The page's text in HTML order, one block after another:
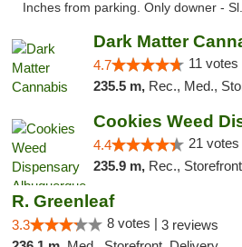
Inches from parking. Only downer -
Dark Matter
4.7 11 votes
235.5 m, Rec., Med.,
4.4 21 votes
235.9 m, Rec., Storefront
R. Greenleaf
3.3 8 votes | 3 reviews